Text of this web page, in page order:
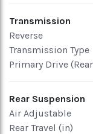
Transmission
Reverse
Transmission Type
Primary Drive
Rear Suspension
Air Adjustable
Rear Travel (in)